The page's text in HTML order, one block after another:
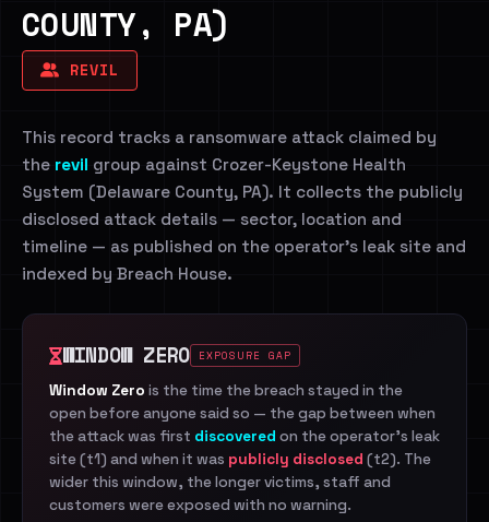
COUNTY, PA)
REVIL
This record tracks a ransomware attack claimed by
the revil group against Crozer-Keystone Health
System (Delaware County, PA). It collects the publicly
disclosed attack details — sector, location and
timeline — as published on the operator's leak site and
indexed by Breach House.
WINDOW ZERO EXPOSURE GAP
Window Zero is the time the breach stayed in the
open before anyone said so — the gap between when
the attack was first discovered on the operator's leak
site (t1) and when it was publicly disclosed (t2). The
wider this window, the longer victims, staff and
customers were exposed with no warning.